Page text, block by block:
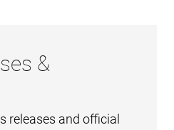
&
releases and official